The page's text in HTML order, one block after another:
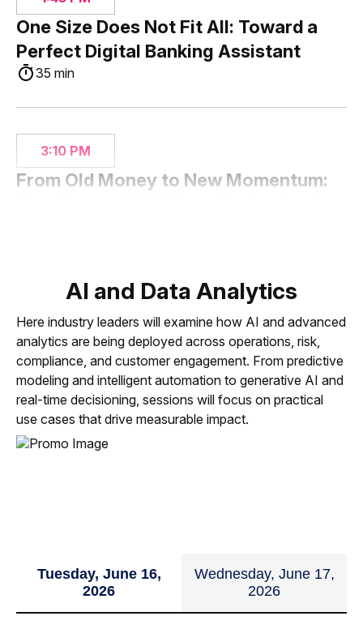
One Size Does Not Fit All: Toward a
Perfect Digital Banking Assistant
35 min
3:10 PM
From Old Money to New Momentum:
3:45 PM
Seamless Banking: The OmniChannel
Imperative
35 min
AI and Data Analytics
Here industry leaders will examine how AI and advanced
analytics are being deployed across operations, risk,
compliance, and customer engagement. From predictive
modeling and intelligent automation to generative AI and
real-time decisioning, sessions will focus on practical
use cases that drive measurable impact.
Tuesday, June 16,
2026
Wednesday, June 17,
2026